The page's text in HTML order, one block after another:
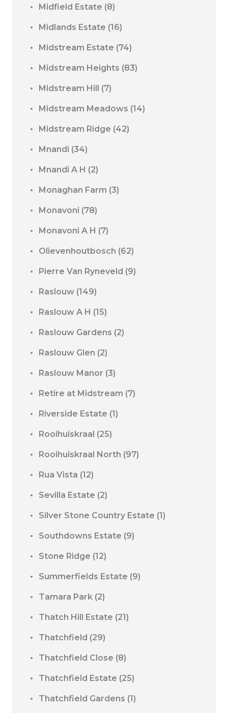
Midfield Estate (8)
Midlands Estate (16)
Midstream Estate (74)
Midstream Heights (83)
Midstream Hill (7)
Midstream Meadows (14)
Midstream Ridge (42)
Mnandi (34)
Mnandi A H (2)
Monaghan Farm (3)
Monavoni (78)
Monavoni A H (7)
Olievenhoutbosch (62)
Pierre Van Ryneveld (9)
Raslouw (149)
Raslouw A H (15)
Raslouw Gardens (2)
Raslouw Glen (2)
Raslouw Manor (3)
Retire at Midstream (7)
Riverside Estate (1)
Rooihuiskraal (25)
Rooihuiskraal North (97)
Rua Vista (12)
Sevilla Estate (2)
Silver Stone Country Estate (1)
Southdowns Estate (9)
Stone Ridge (12)
Summerfields Estate (9)
Tamara Park (2)
Thatch Hill Estate (21)
Thatchfield (29)
Thatchfield Close (8)
Thatchfield Estate (25)
Thatchfield Gardens (1)